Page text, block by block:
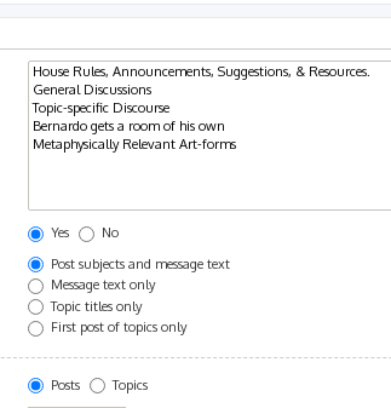
Yes
No
Post subjects and message text
Message text only
Topic titles only
First post of topics only
Posts
Topics